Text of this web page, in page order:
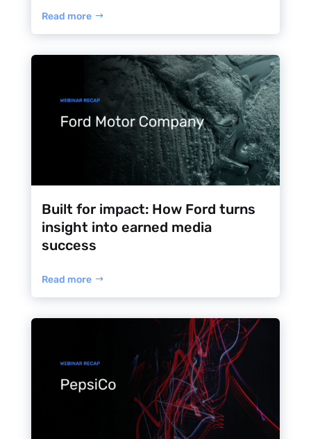
Read more
Built for impact: How Ford turns
insight into earned media
success
Read more